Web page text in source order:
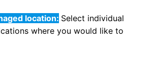
location: Select individual
where you would like to